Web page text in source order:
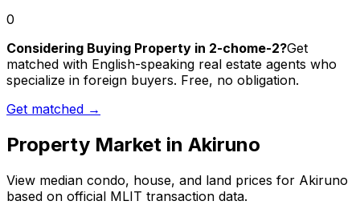
0
Considering Buying Property in 2-chome-2?Get
matched with English-speaking real estate agents who
specialize in foreign buyers. Free, no obligation.
Get matched →
Property Market in Akiruno
View median condo, house, and land prices for Akiruno
based on official MLIT transaction data.